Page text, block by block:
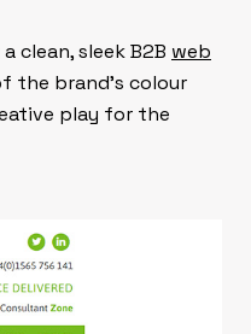
clean, sleek B2B web
the brand’s colour
play for the